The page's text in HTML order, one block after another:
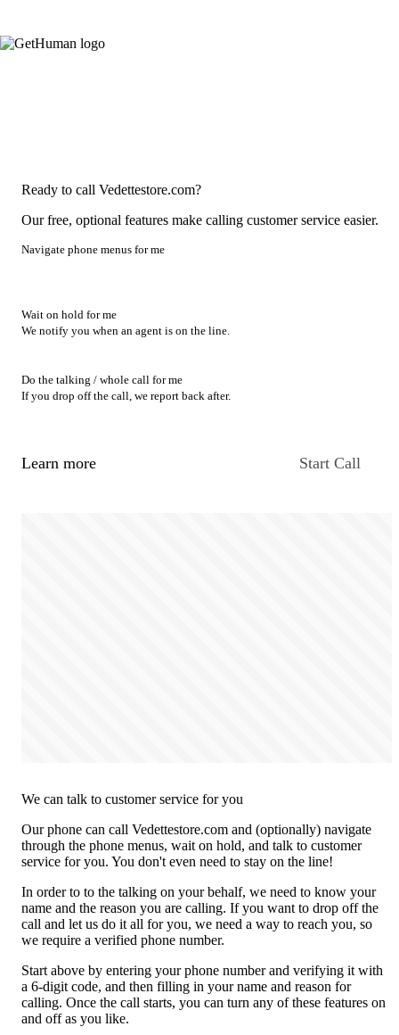
Ready to call Vedettestore.com?
Our free, optional features make calling customer service easier.
Navigate phone menus for me
Wait on hold for me
We notify you when an agent is on the line.
Do the talking / whole call for me
If you drop off the call, we report back after.
Learn more Start Call
We can talk to customer service for you
Our phone can call Vedettestore.com and (optionally) navigate
through the phone menus, wait on hold, and talk to customer
service for you. You don't even need to stay on the line!
In order to to the talking on your behalf, we need to know your
name and the reason you are calling. If you want to drop off the
call and let us do it all for you, we need a way to reach you, so
we require a verified phone number.
Start above by entering your phone number and verifying it with
a 6-digit code, and then filling in your name and reason for
calling. Once the call starts, you can turn any of these features on
and off as you like.